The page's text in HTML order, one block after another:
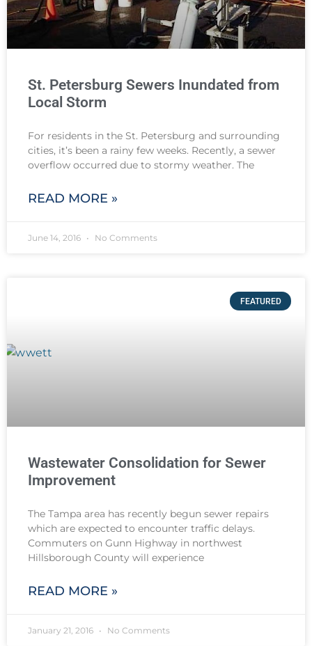
St. Petersburg Sewers Inundated from
Local Storm
For residents in the St. Petersburg and surrounding
cities, it’s been a rainy few weeks. Recently, a sewer
overflow occurred due to stormy weather. The
READ MORE »
June 14, 2016 No Comments
FEATURED
Wastewater Consolidation for Sewer
Improvement
The Tampa area has recently begun sewer repairs
which are expected to encounter traffic delays.
Commuters on Gunn Highway in northwest
Hillsborough County will experience
READ MORE »
January 21, 2016 No Comments